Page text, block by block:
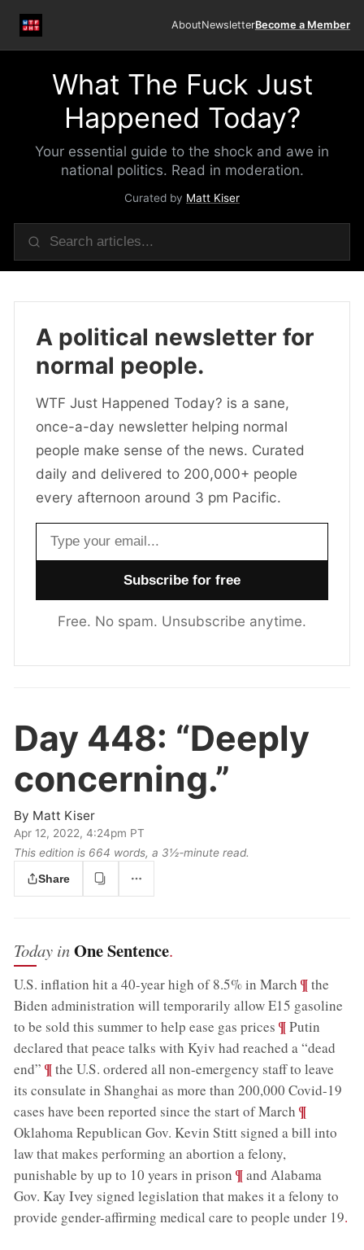
AboutNewsletterBecome a Member
What The Fuck Just
Happened Today?
Your essential guide to the shock and awe in
national politics. Read in moderation.
Curated by Matt Kiser
A political newsletter for
normal people.
WTF Just Happened Today? is a sane,
once-a-day newsletter helping normal
people make sense of the news. Curated
daily and delivered to 200,000+ people
every afternoon around 3 pm Pacific.
Email address
Free. No spam. Unsubscribe anytime.
Day 448: “Deeply
concerning.”
By Matt Kiser
Apr 12, 2022, 4:24pm PT
This edition is 664 words, a 3½‑minute read.
Share
Today inOne Sentence.
U.S. inflation hit a 40-year high of 8.5% in March ;¶the
Biden administration will temporarily allow E15 gasoline
to be sold this summer to help ease gas prices ;¶Putin
declared that peace talks with Kyiv had reached a “dead
end” ;¶the U.S. ordered all non-emergency staff to leave
its consulate in Shanghai as more than 200,000 Covid-19
cases have been reported since the start of March ;¶
Oklahoma Republican Gov. Kevin Stitt signed a bill into
law that makes performing an abortion a felony,
punishable by up to 10 years in prison ;¶and Alabama
Gov. Kay Ivey signed legislation that makes it a felony to
provide gender-affirming medical care to people under 19.